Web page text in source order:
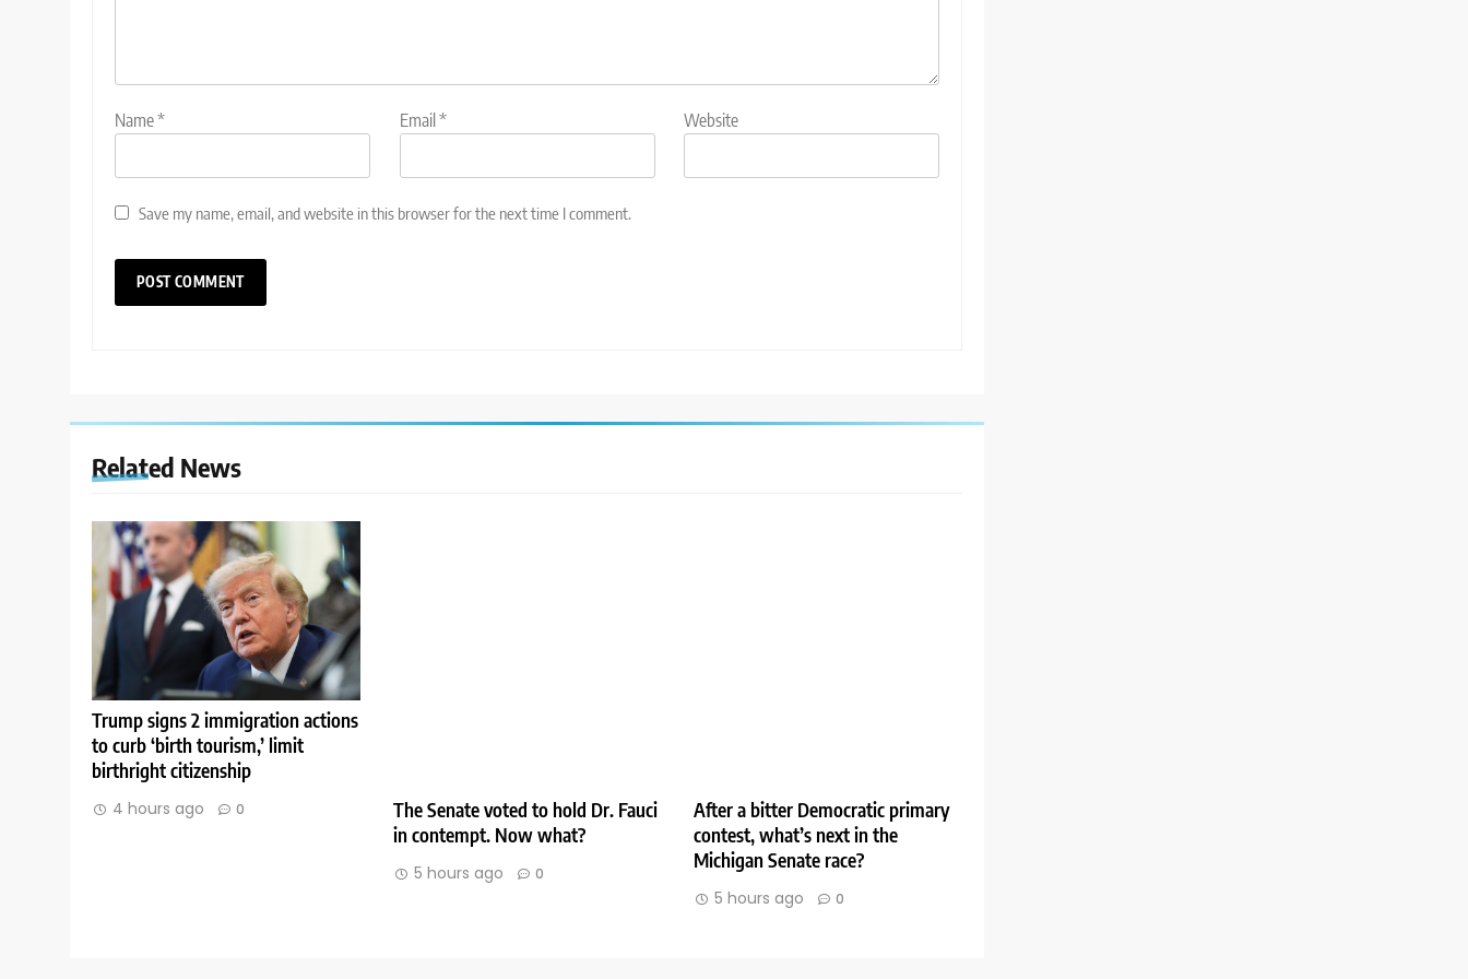
Name* Email * Website
Save my name, email, and website in this browser for the next time I comment.
Related News
Trump signs 2 immigration actions
to curb ‘birth tourism,’ limit
birthright citizenship
4 hours ago 0
The Senate voted to hold Dr. Fauci
in contempt. Now what?
5 hours ago 0
After a bitter Democratic primary
contest, what’s next in the
Michigan Senate race?
5 hours ago 0